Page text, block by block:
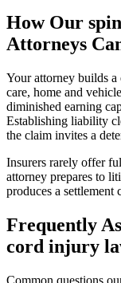
How Our
Attorneys
Your attorney builds a
care, home and
diminished earning
Establishing liability
the claim invites a
Insurers rarely offer
attorney prepares to
produces a
Frequently
cord injury